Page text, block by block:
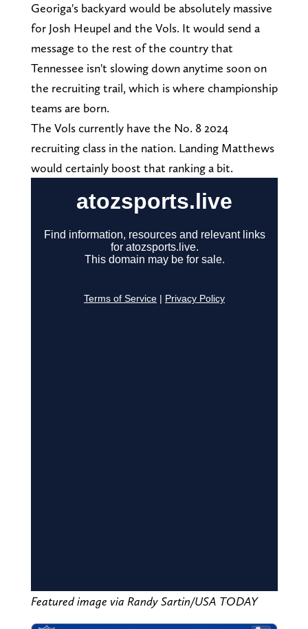
Georiga's backyard would be absolutely massive
for Josh Heupel and the Vols. It would send a
message to the rest of the country that
Tennessee isn't slowing down anytime soon on
the recruiting trail, which is where championship
teams are born.
The Vols currently have the No. 8 2024
recruiting class in the nation. Landing Matthews
would certainly boost that ranking a bit.
Featured image via Randy Sartin/USA TODAY